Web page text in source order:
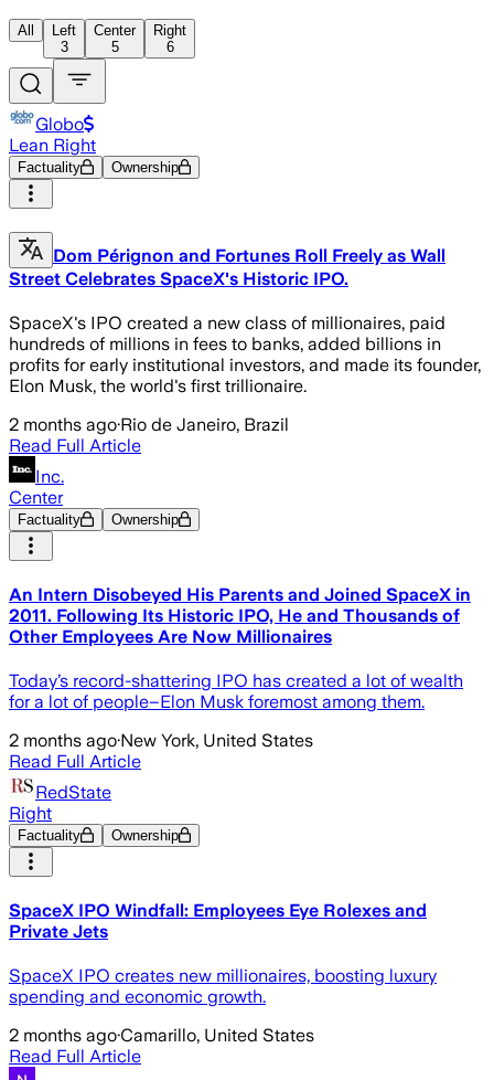
All
Left
3
Center
5
Right
6
Globo
Lean Right
Factuality Ownership
Dom Pérignon and Fortunes Roll Freely as Wall
Street Celebrates SpaceX's Historic IPO.
SpaceX's IPO created a new class of millionaires, paid
hundreds of millions in fees to banks, added billions in
profits for early institutional investors, and made its founder,
Elon Musk, the world's first trillionaire.
2 months ago·Rio de Janeiro, Brazil
Read Full Article
Inc.
Center
Factuality Ownership
An Intern Disobeyed His Parents and Joined SpaceX in
2011. Following Its Historic IPO, He and Thousands of
Other Employees Are Now Millionaires
Today’s record-shattering IPO has created a lot of wealth
for a lot of people–Elon Musk foremost among them.
2 months ago·New York, United States
Read Full Article
RedState
Right
Factuality Ownership
SpaceX IPO Windfall: Employees Eye Rolexes and
Private Jets
SpaceX IPO creates new millionaires, boosting luxury
spending and economic growth.
2 months ago·Camarillo, United States
Read Full Article